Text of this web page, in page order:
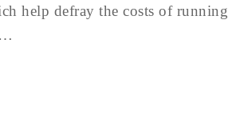
help defray the costs of running